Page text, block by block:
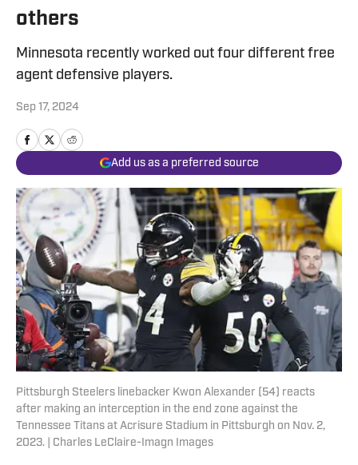
others
Minnesota recently worked out four different free
agent defensive players.
Sep 17, 2024
Add us as a preferred source
Pittsburgh Steelers linebacker Kwon Alexander (54) reacts
after making an interception in the end zone against the
Tennessee Titans at Acrisure Stadium in Pittsburgh on Nov. 2,
2023. | Charles LeClaire-Imagn Images